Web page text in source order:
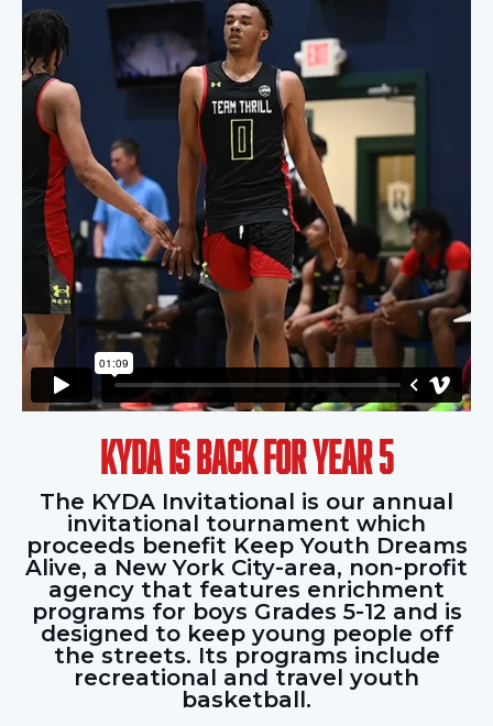
KYDA IS BACK FOR YEAR 5
The KYDA Invitational is our annual
invitational tournament which
proceeds benefit Keep Youth Dreams
Alive, a New York City-area, non-profit
agency that features enrichment
programs for boys Grades 5-12 and is
designed to keep young people off
the streets. Its programs include
recreational and travel youth
basketball.